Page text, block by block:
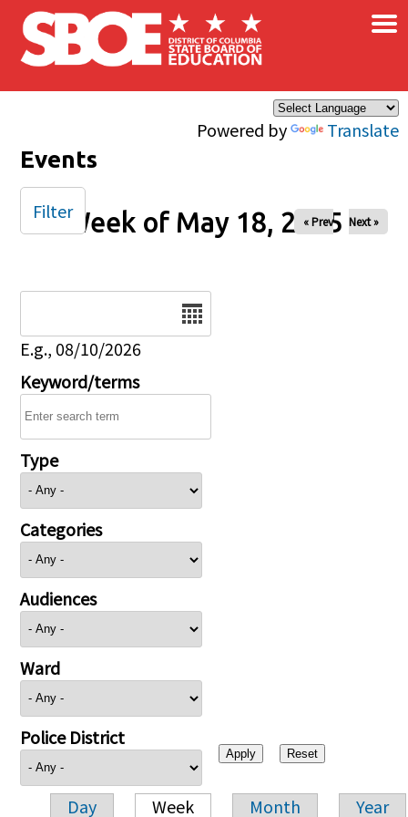
Skip to main content
Powered by Translate
×
Events
Week of May 18, 2025
« Prev Next »
E.g., 08/10/2026
Keyword/terms
Type
Categories
Audiences
Ward
Police District
Day Week Month Year
Filter